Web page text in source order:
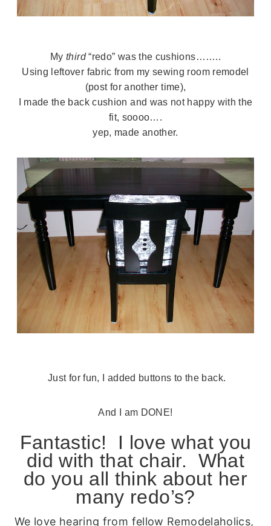
Mythird“redo” was the cushions……..
Using leftover fabric from my sewing room remodel
(post for another time),
I made the back cushion and was not happy with the
fit, soooo….
yep, made another.
Just for fun, I added buttons to the back.
And I am DONE!
Fantastic! I love what you
did with that chair. What
do you all think about her
many redo’s?
We love hearing from fellow Remodelaholics,